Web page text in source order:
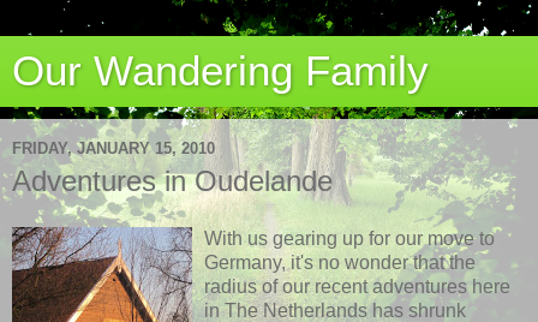
Our Wandering Family
FRIDAY, JANUARY 15, 2010
Adventures in Oudelande
With us gearing up for our move to
Germany, it's no wonder that the
radius of our recent adventures here
in The Netherlands has shrunk